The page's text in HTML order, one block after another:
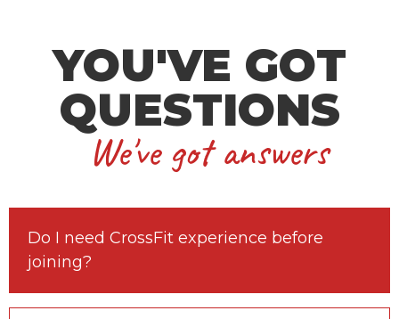
YOU'VE GOT
QUESTIONS
We've got answers
Do I need CrossFit experience before
joining?